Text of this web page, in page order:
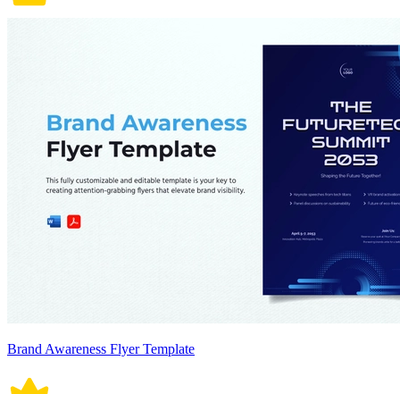
Brand Awareness Flyer Template